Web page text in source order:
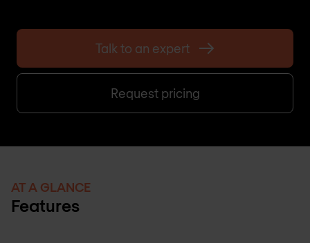
Talk to an expert
Request pricing
AT A GLANCE
Features